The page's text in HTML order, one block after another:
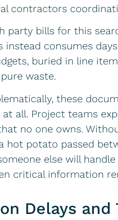
contractors
party bills for this
instead consumes
buried in line
waste.
these
all. Project teams
no one owns.
hot potato passed
else will
critical information
Delays